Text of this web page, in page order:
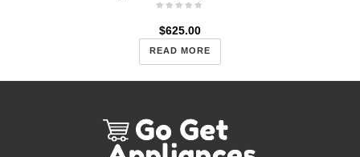
$625.00
READ MORE